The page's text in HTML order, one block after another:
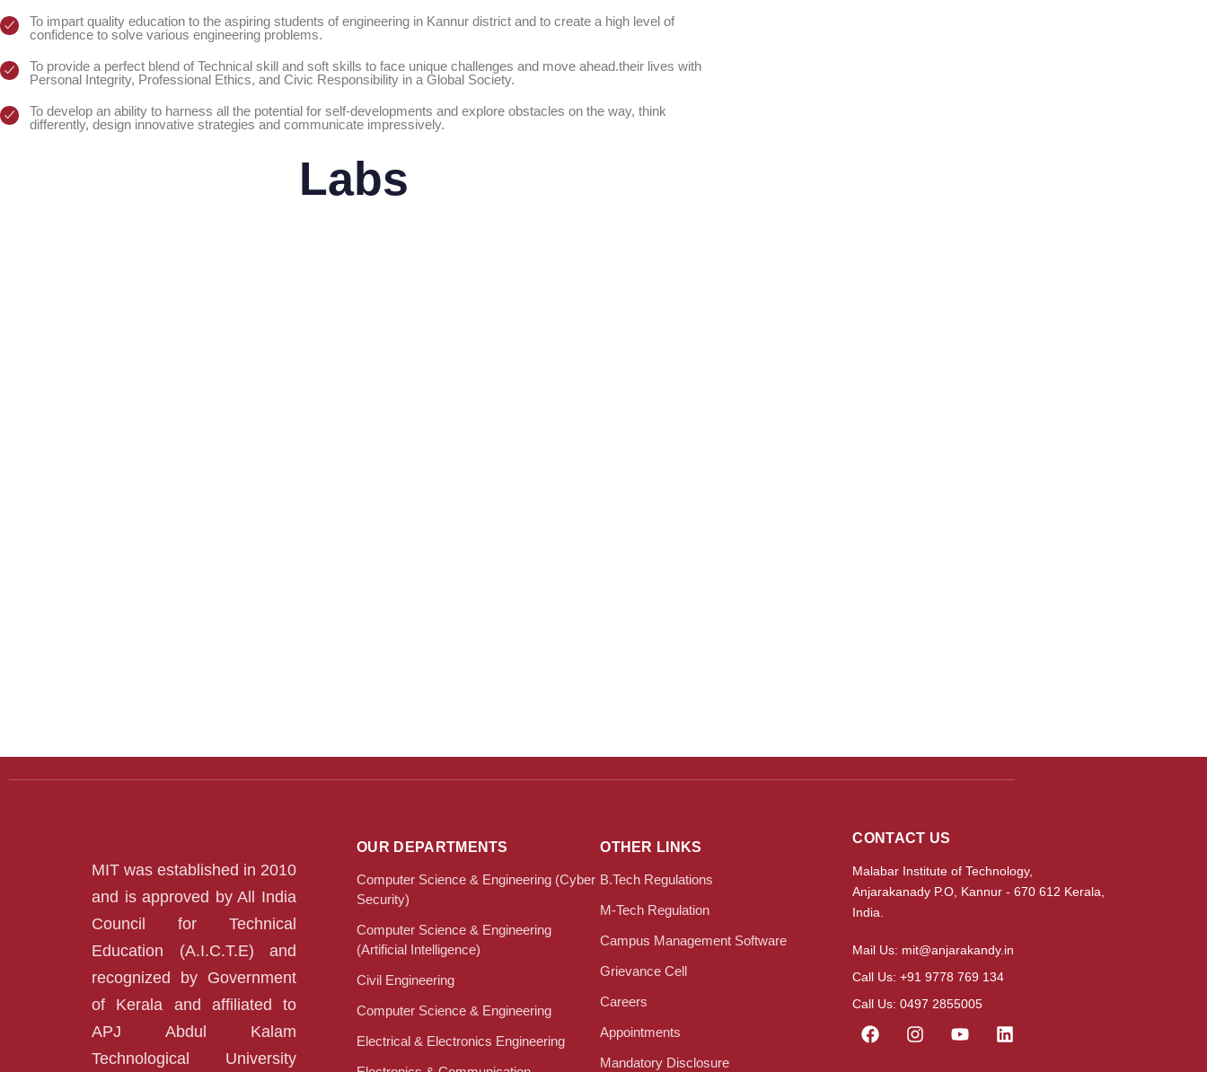
To impart quality education to the aspiring students of engineering in Kannur district and to create a high level of
confidence to solve various engineering problems.
To provide a perfect blend of Technical skill and soft skills to face unique challenges and move ahead.their lives with
Personal Integrity, Professional Ethics, and Civic Responsibility in a Global Society.
To develop an ability to harness all the potential for self-developments and explore obstacles on the way, think
differently, design innovative strategies and communicate impressively.
Labs
MIT was established in 2010
and is approved by All India
Council for Technical
Education (A.I.C.T.E) and
recognized by Government
of Kerala and affiliated to
APJ Abdul Kalam
Technological University
OUR DEPARTMENTS
Computer Science & Engineering (Cyber
Security)
Computer Science & Engineering
(Artificial Intelligence)
Civil Engineering
Computer Science & Engineering
Electrical & Electronics Engineering
OTHER LINKS
B.Tech Regulations
M-Tech Regulation
Campus Management Software
Grievance Cell
Careers
Appointments
Mandatory Disclosure
CONTACT US
Malabar Institute of Technology,
Anjarakanady P.O, Kannur - 670 612 Kerala,
India.
Mail Us: mit@anjarakandy.in
Call Us: +91 9778 769 134
Call Us: 0497 2855005